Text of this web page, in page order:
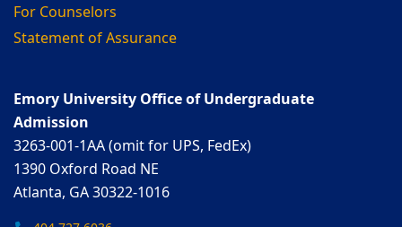
For Counselors
Statement of Assurance
Emory University Office of Undergraduate
Admission
3263-001-1AA (omit for UPS, FedEx)
1390 Oxford Road NE
Atlanta, GA 30322-1016